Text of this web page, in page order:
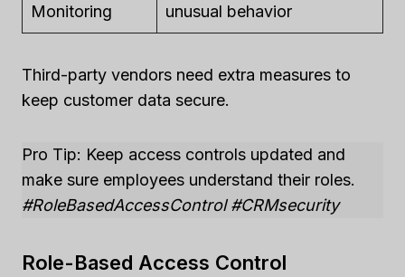
Monitoring
unusual behavior
Third-party vendors need extra measures to
keep customer data secure.
Pro Tip: Keep access controls updated and
make sure employees understand their roles.
#RoleBasedAccessControl #CRMsecurity
Role-Based Access Control